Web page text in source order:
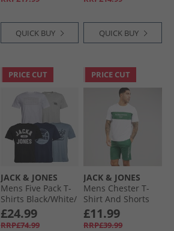
QUICK BUY QUICK BUY
PRICE CUT
JACK & JONES
Mens Five Pack T-
Shirts Black/​White/​
Ashley Blue/​Glacier
Grey/​Navy Blazer
£24.99
RRP£74.99
PRICE CUT
JACK & JONES
Mens Chester T-
Shirt And Shorts
Set Trekking Green
£11.99
RRP£39.99